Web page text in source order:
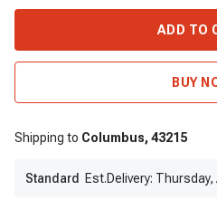
ADD TO
BUY
Shipping to Columbus, 43215
Standard Est.Delivery: